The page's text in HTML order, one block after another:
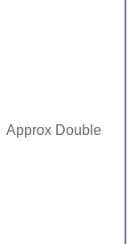
Approx Double